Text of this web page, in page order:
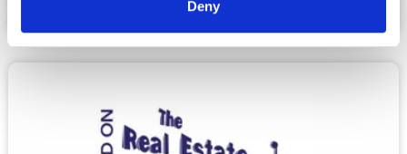
Deny